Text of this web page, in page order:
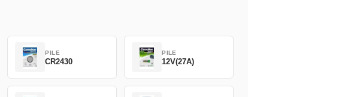
PILE
CR2430
PILE
12V(27A)